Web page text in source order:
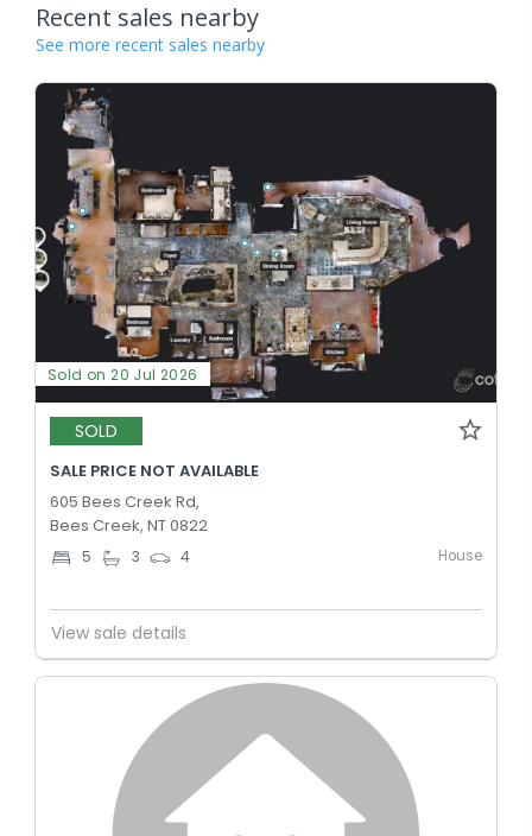
Recent sales nearby
See more recent sales nearby
Sold on 20 Jul 2026
SOLD
SALE PRICE NOT AVAILABLE
605 Bees Creek Rd,
Bees Creek, NT 0822
5 3 4 House
View sale details